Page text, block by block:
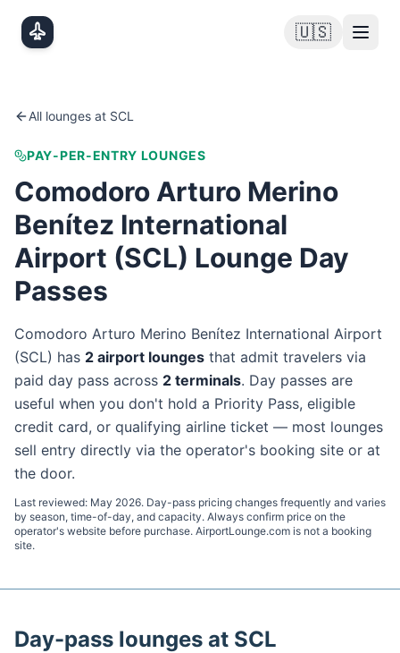
🇺🇸
All lounges at SCL
PAY-PER-ENTRY LOUNGES
Comodoro Arturo Merino
Benítez International
Airport (SCL) Lounge Day
Passes
Comodoro Arturo Merino Benítez International Airport
(SCL) has 2 airport lounges that admit travelers via
paid day pass across 2 terminals. Day passes are
useful when you don't hold a Priority Pass, eligible
credit card, or qualifying airline ticket — most lounges
sell entry directly via the operator's booking site or at
the door.
Last reviewed: May 2026. Day-pass pricing changes frequently and varies
by season, time-of-day, and capacity. Always confirm price on the
operator's website before purchase. AirportLounge.com is not a booking
site.
Day-pass lounges at SCL